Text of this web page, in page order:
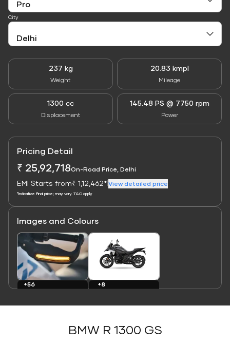
237 kg
Weight
20.83 kmpl
Mileage
1300 cc
Displacement
145.48 PS @ 7750 rpm
Power
City
Pricing Detail
₹ 25,92,718On-Road Price, Delhi
EMI Starts from₹ 1,12,462* View detailed price
*Indicative final price; may vary. T&C apply
Images and Colours
Link
+56
Link
+8
BMW R 1300 GS